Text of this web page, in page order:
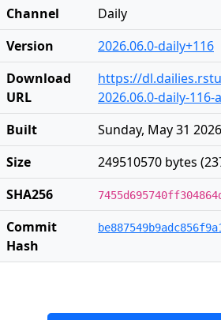
Channel
Daily
Version
2026.06.0-daily+116
Download
URL
https://
2026.06.0-daily-116-
Built
Sunday, May 31
Size
249510570 bytes
SHA256
Commit
Hash